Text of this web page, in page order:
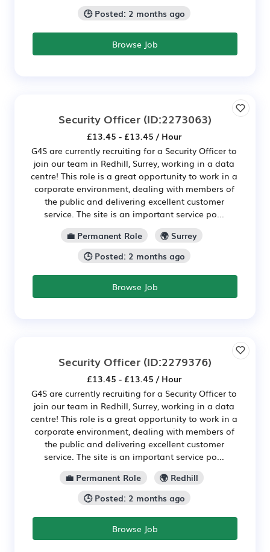
🕒 Posted: 2 months ago
Browse Job
Security Officer (ID:2273063)
£13.45 - £13.45 / Hour
G4S are currently recruiting for a Security Officer to
join our team in Redhill, Surrey, working in a data
centre! This role is a great opportunity to work in a
corporate environment, dealing with members of
the public and delivering excellent customer
service. The site is an important service po...
💼 Permanent Role
🌍 Surrey
🕒 Posted: 2 months ago
Browse Job
Security Officer (ID:2279376)
£13.45 - £13.45 / Hour
G4S are currently recruiting for a Security Officer to
join our team in Redhill, Surrey, working in a data
centre! This role is a great opportunity to work in a
corporate environment, dealing with members of
the public and delivering excellent customer
service. The site is an important service po...
💼 Permanent Role
🌍 Redhill
🕒 Posted: 2 months ago
Browse Job